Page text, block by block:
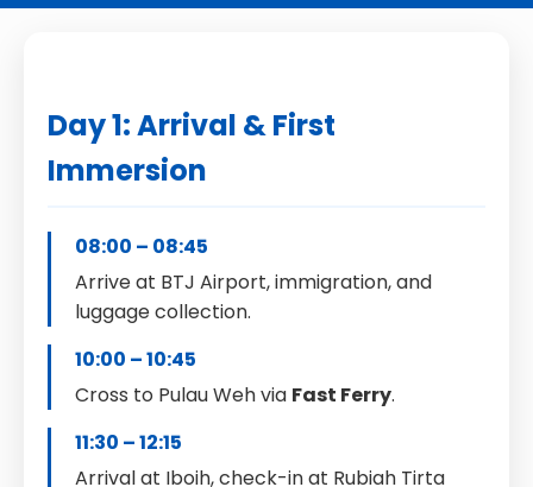
Day 1: Arrival & First
Immersion
08:00 – 08:45
Arrive at BTJ Airport, immigration, and
luggage collection.
10:00 – 10:45
Cross to Pulau Weh via Fast Ferry.
11:30 – 12:15
Arrival at Iboih, check-in at Rubiah Tirta